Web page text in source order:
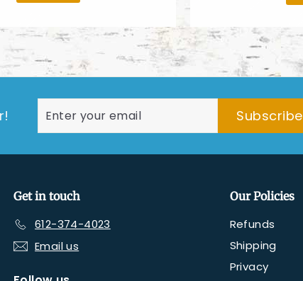
your
Subscribe
Get in touch
612-374-4023
Email us
Our Policies
Refunds
Shipping
Privacy